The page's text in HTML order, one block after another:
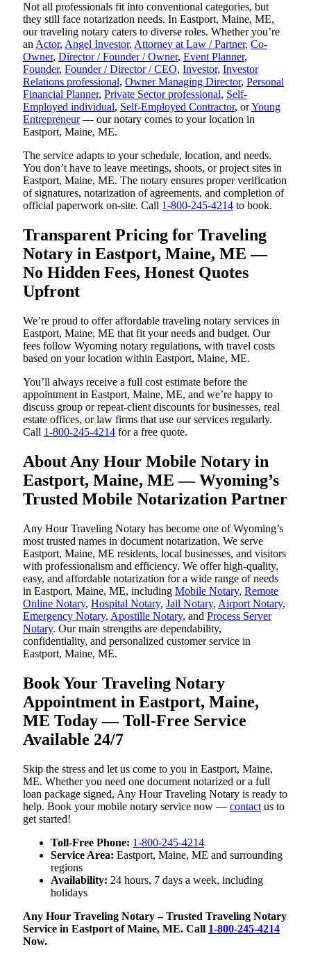
Not all professionals fit into conventional categories, but
they still face notarization needs. In Eastport, Maine, ME,
our traveling notary caters to diverse roles. Whether you’re
an Actor, Angel Investor, Attorney at Law / Partner, Co-
Owner, Director / Founder / Owner, Event Planner,
Founder, Founder / Director / CEO, Investor, Investor
Relations professional, Owner Managing Director, Personal
Financial Planner, Private Sector professional, Self-
Employed individual, Self-Employed Contractor, orYoung
Entrepreneur— our notary comes to your location in
Eastport, Maine, ME.
The service adapts to your schedule, location, and needs.
You don’t have to leave meetings, shoots, or project sites in
Eastport, Maine, ME. The notary ensures proper verification
of signatures, notarization of agreements, and completion of
official paperwork on-site. Call 1-800-245-4214 to book.
Transparent Pricing for Traveling
Notary in Eastport, Maine, ME —
No Hidden Fees, Honest Quotes
Upfront
We’re proud to offer affordable traveling notary services in
Eastport, Maine, ME that fit your needs and budget. Our
fees follow Wyoming notary regulations, with travel costs
based on your location within Eastport, Maine, ME.
You’ll always receive a full cost estimate before the
appointment in Eastport, Maine, ME, and we’re happy to
discuss group or repeat-client discounts for businesses, real
estate offices, or law firms that use our services regularly.
Call 1-800-245-4214 for a free quote.
About Any Hour Mobile Notary in
Eastport, Maine, ME — Wyoming’s
Trusted Mobile Notarization Partner
Any Hour Traveling Notary has become one of Wyoming’s
most trusted names in document notarization. We serve
Eastport, Maine, ME residents, local businesses, and visitors
with professionalism and efficiency. We offer high-quality,
easy, and affordable notarization for a wide range of needs
in Eastport, Maine, ME, including Mobile Notary, Remote
Online Notary, Hospital Notary, Jail Notary, Airport Notary,
Emergency Notary, Apostille Notary, and Process Server
Notary. Our main strengths are dependability,
confidentiality, and personalized customer service in
Eastport, Maine, ME.
Book Your Traveling Notary
Appointment in Eastport, Maine,
ME Today — Toll-Free Service
Available 24/7
Skip the stress and let us come to you in Eastport, Maine,
ME. Whether you need one document notarized or a full
loan package signed, Any Hour Traveling Notary is ready to
help. Book your mobile notary service now — contact us to
get started!
Toll-Free Phone: 1-800-245-4214
Service Area: Eastport, Maine, ME and surrounding
regions
Availability: 24 hours, 7 days a week, including
holidays
Any Hour Traveling Notary – Trusted Traveling Notary
Service in Eastport of Maine, ME. Call 1-800-245-4214
Now.